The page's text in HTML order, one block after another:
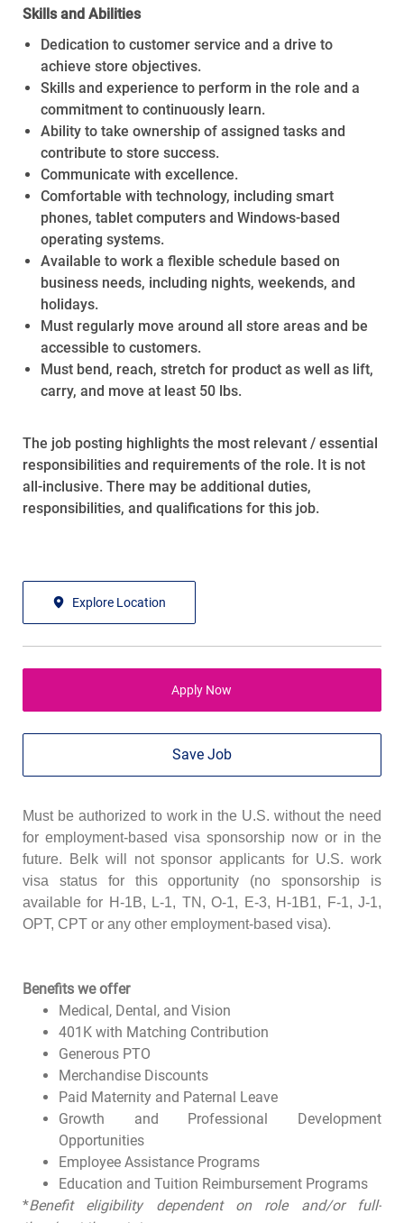
Skills and Abilities
Dedication to customer service and a drive to
achieve store objectives.
Skills and experience to perform in the role and a
commitment to continuously learn.
Ability to take ownership of assigned tasks and
contribute to store success.
Communicate with excellence.
Comfortable with technology, including smart
phones, tablet computers and Windows-based
operating systems.
Available to work a flexible schedule based on
business needs, including nights, weekends, and
holidays.
Must regularly move around all store areas and be
accessible to customers.
Must bend, reach, stretch for product as well as lift,
carry, and move at least 50 lbs.
The job posting highlights the most relevant / essential
responsibilities and requirements of the role. It is not
all-inclusive. There may be additional duties,
responsibilities, and qualifications for this job.
Explore Location
Apply Now
Save Job
Must be authorized to work in the U.S. without the need
for employment-based visa sponsorship now or in the
future. Belk will not sponsor applicants for U.S. work
visa status for this opportunity (no sponsorship is
available for H-1B, L-1, TN, O-1, E-3, H-1B1, F-1, J-1,
OPT, CPT or any other employment-based visa).
Benefits we offer
Medical, Dental, and Vision
401K with Matching Contribution
Generous PTO
Merchandise Discounts
Paid Maternity and Paternal Leave
Growth and Professional Development
Opportunities
Employee Assistance Programs
Education and Tuition Reimbursement Programs
*Benefit eligibility dependent on role and/or full-